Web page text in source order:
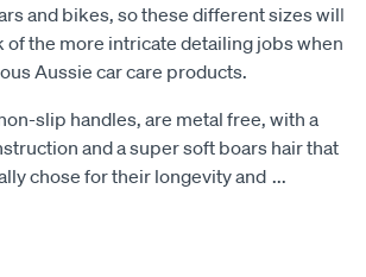
and bikes, so these different sizes will
of the more intricate detailing jobs when
Aussie car care products.
slip handles, are metal free, with a
and a super soft boars hair that
chose for their longevity and ...